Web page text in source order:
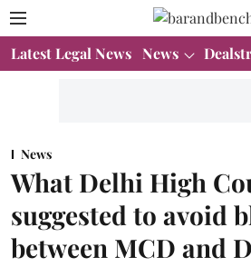
Latest Legal News News
News
What Delhi High
suggested to avoid
between MCD and